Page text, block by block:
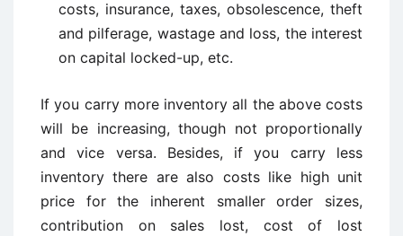
costs, insurance, taxes, obsolescence, theft
and pilferage, wastage and loss, the interest
on capital locked-up, etc.
If you carry more inventory all the above costs
will be increasing, though not proportionally
and vice versa. Besides, if you carry less
inventory there are also costs like high unit
price for the inherent smaller order sizes,
contribution on sales lost, cost of lost